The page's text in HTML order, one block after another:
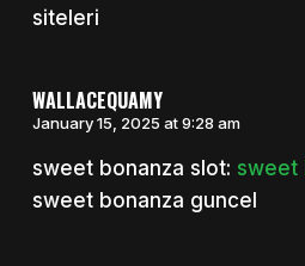
siteleri
WALLACEQUAMY
January 15, 2025 at 9:28 am
sweet bonanza slot: sweet
sweet bonanza guncel